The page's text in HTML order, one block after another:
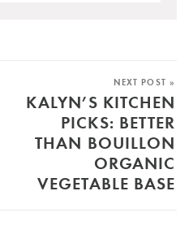
NEXT POST »
KALYN’S KITCHEN
PICKS: BETTER
THAN BOUILLON
ORGANIC
VEGETABLE BASE